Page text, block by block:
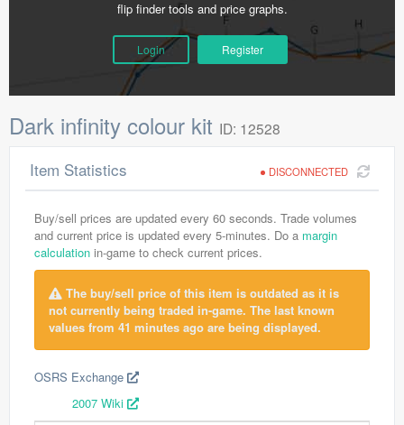
flip finder tools and price graphs.
Login Register
Dark infinity colour kit ID: 12528
DISCONNECTED
Item Statistics
Buy/sell prices are updated every 60 seconds. Trade volumes
and current price is updated every 5-minutes. Do a margin
calculation in-game to check current prices.
The buy/sell price of this item is outdated as it is
not currently being traded in-game. The last known
values from 41 minutes ago are being displayed.
OSRS Exchange
2007 Wiki